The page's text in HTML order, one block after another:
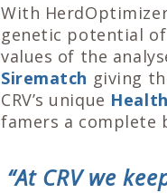
With
genetic potential
values of the
Sirematch giving
CRV’s unique Health
famers a complete
“At CRV we